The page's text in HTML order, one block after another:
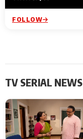
FOLLOW
TV SERIAL NEWS